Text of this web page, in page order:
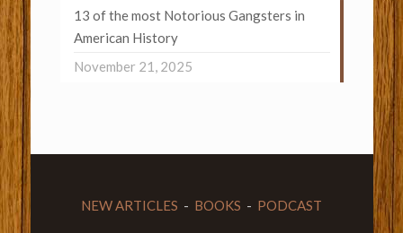
13 of the most Notorious Gangsters in
American History
November 21, 2025
NEW ARTICLES - BOOKS - PODCAST